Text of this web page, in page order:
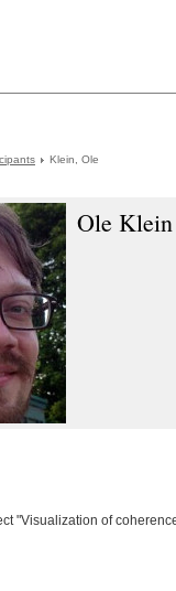
Klein, Ole
Ole Klein
"Visualization of